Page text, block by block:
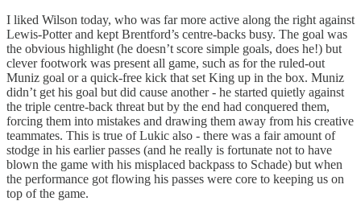
I liked Wilson today, who was far more active along the right against
Lewis-Potter and kept Brentford’s centre-backs busy. The goal was
the obvious highlight (he doesn’t score simple goals, does he!) but
clever footwork was present all game, such as for the ruled-out
Muniz goal or a quick-free kick that set King up in the box. Muniz
didn’t get his goal but did cause another - he started quietly against
the triple centre-back threat but by the end had conquered them,
forcing them into mistakes and drawing them away from his creative
teammates. This is true of Lukic also - there was a fair amount of
stodge in his earlier passes (and he really is fortunate not to have
blown the game with his misplaced backpass to Schade) but when
the performance got flowing his passes were core to keeping us on
top of the game.